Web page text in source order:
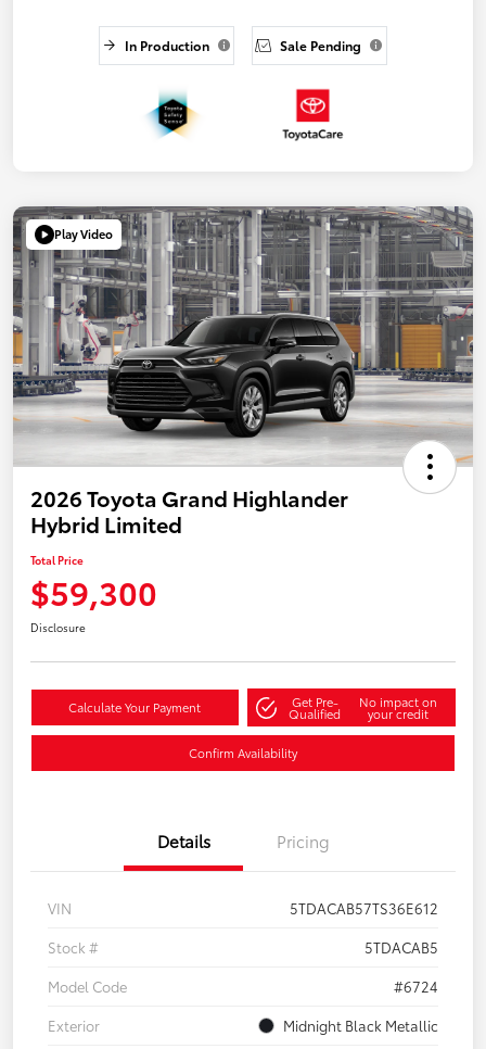
In Production Sale Pending
Play Video
2026 Toyota Grand Highlander
Hybrid Limited
Total Price
$59,300
Disclosure
Calculate Your Payment Get Pre-
Qualified
No impact on
your credit
Confirm Availability
Details Pricing
VIN
5TDACAB57TS36E612
Stock #
5TDACAB5
Model Code
#6724
Exterior
Midnight Black Metallic